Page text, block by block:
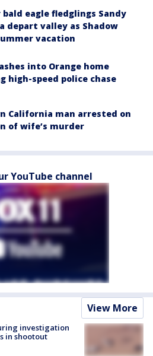
bald eagle fledglings Sandy
depart valley as Shadow
vacation
into Orange home
high-speed police chase
California man arrested on
of wife’s murder
YouTube channel
View More
investigation
in shootout